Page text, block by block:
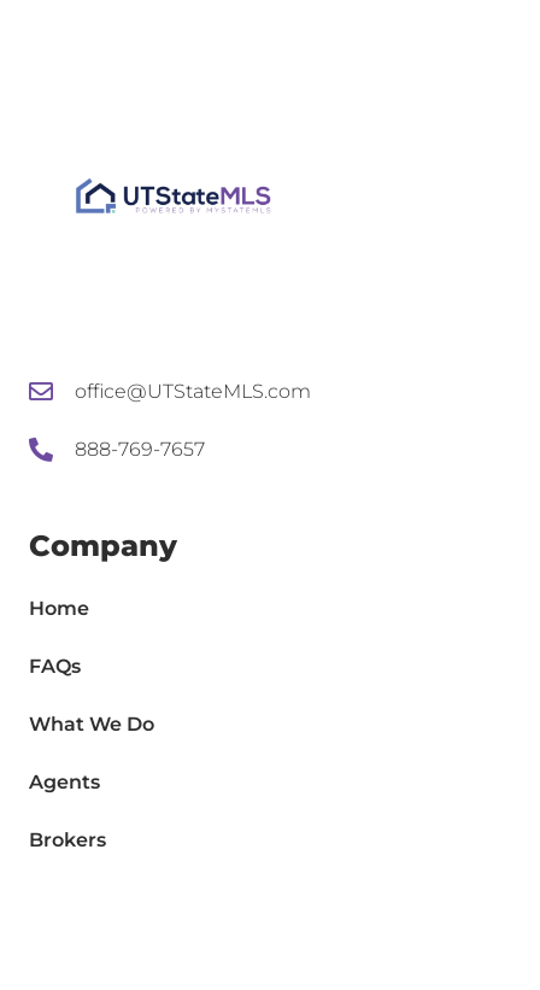
office@UTStateMLS.com
888-769-7657
Company
Home
FAQs
What We Do
Agents
Brokers